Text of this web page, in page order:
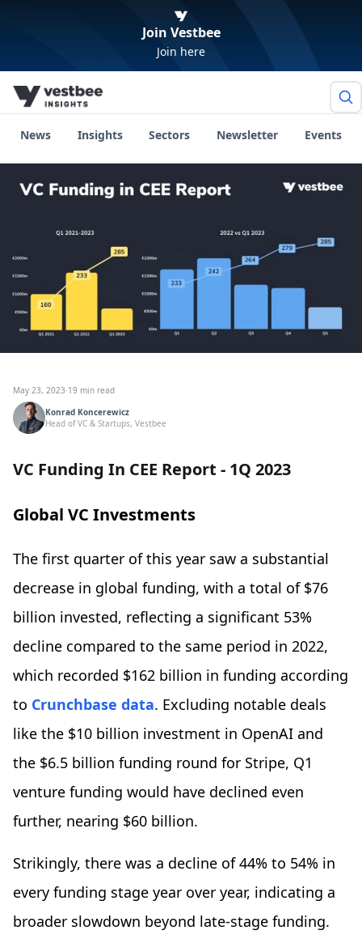
Join Vestbee
Join here
News Insights Sectors Newsletter Events
May 23, 2023·19 min read
Konrad Koncerewicz
Head of VC & Startups, Vestbee
VC Funding In CEE Report - 1Q 2023
Global VC Investments
The first quarter of this year saw a substantial
decrease in global funding, with a total of $76
billion invested, reflecting a significant 53%
decline compared to the same period in 2022,
which recorded $162 billion in funding according
to Crunchbase data. Excluding notable deals
like the $10 billion investment in OpenAI and
the $6.5 billion funding round for Stripe, Q1
venture funding would have declined even
further, nearing $60 billion.
Strikingly, there was a decline of 44% to 54% in
every funding stage year over year, indicating a
broader slowdown beyond late-stage funding.